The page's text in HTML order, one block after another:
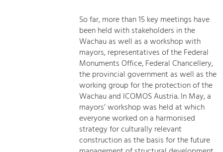
So far, more than 15 key meetings have
been held with stakeholders in the
Wachau as well as a workshop with
mayors, representatives of the Federal
Monuments Office, Federal Chancellery,
the provincial government as well as the
working group for the protection of the
Wachau and ICOMOS Austria. In May, a
mayors’ workshop was held at which
everyone worked on a harmonised
strategy for culturally relevant
construction as the basis for the future